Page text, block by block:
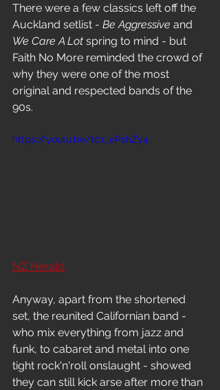
There were a few classics left off the
Auckland setlist - Be Aggressive and
We Care A Lot spring to mind - but
Faith No More reminded the crowd of
why they were one of the most
original and respected bands of the
90s.
https://youtu.be/t01_ePshZy4
NZ Herald
Anyway, apart from the shortened
set, the reunited Californian band -
who mix everything from jazz and
funk, to cabaret and metal into one
tight rock'n'roll onslaught - showed
they can still kick arse after more than